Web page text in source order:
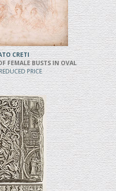
CRETI
FEMALE BUSTS IN OVAL
PRICE